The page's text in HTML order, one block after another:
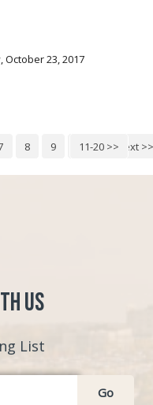
October 23, 2017
11-20 >>
8 9 10 Next >>
Us
List
Go